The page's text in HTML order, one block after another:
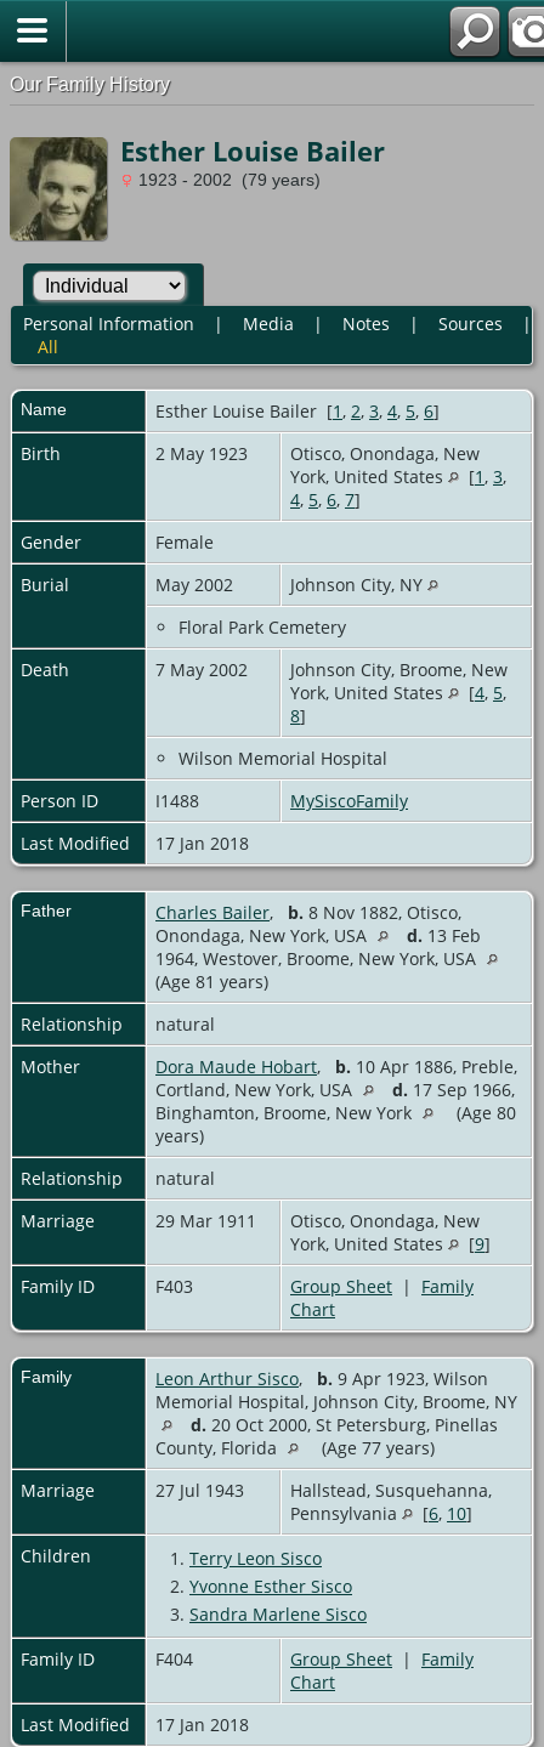
Our Family History
Esther Louise Bailer
1923 - 2002 (79 years)
Personal Information | Media | Notes | Sources |
All
Name Esther Louise Bailer [1 , 2, 3, 4, 5, 6]
Birth
2 May 1923
Otisco, Onondaga, New
York, United States
[1 , 3,
4, 5, 6, 7]
Gender
Female
Burial
May 2002
Johnson City, NY
Floral Park Cemetery
Death
7 May 2002
Johnson City, Broome, New
York, United States
[4, 5,
8]
Wilson Memorial Hospital
Person ID
I1488
MySiscoFamily
Last Modified
17 Jan 2018
Father Charles Bailer, b. 8 Nov 1882, Otisco,
Onondaga, New York, USA
d. 13 Feb
1964, Westover, Broome, New York, USA
(Age 81 years)
Relationship
natural
Mother
Dora Maude Hobart, b. 10 Apr 1886, Preble,
Cortland, New York, USA
d. 17 Sep 1966,
Binghamton, Broome, New York
(Age 80
years)
Relationship
natural
Marriage
29 Mar 1911
Otisco, Onondaga, New
York, United States
[9]
Family ID
F403 Group Sheet | Family
Chart
Family Leon Arthur Sisco, b. 9 Apr 1923, Wilson
Memorial Hospital, Johnson City, Broome, NY
d. 20 Oct 2000, St Petersburg, Pinellas
County, Florida
(Age 77 years)
Marriage
27 Jul 1943
Hallstead, Susquehanna,
Pennsylvania
[6, 10]
Children
1. Terry Leon Sisco
2. Yvonne Esther Sisco
3. Sandra Marlene Sisco
Family ID
F404 Group Sheet | Family
Chart
Last Modified
17 Jan 2018